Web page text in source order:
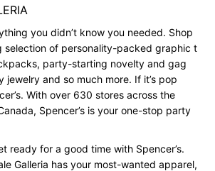
you didn’t know you needed. Shop
selection of personality-packed graphic t
party-starting novelty and gag
and so much more. If it’s pop
With over 630 stores across the
Spencer’s is your one-stop party
ready for a good time with Spencer’s.
Galleria has your most-wanted apparel,